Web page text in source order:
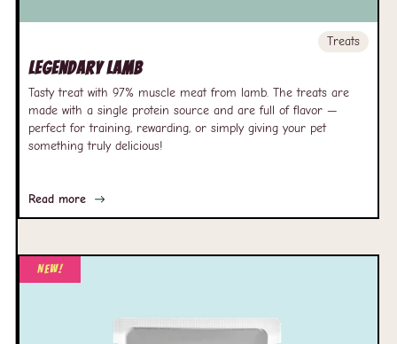
Treats
Legendary Lamb
Tasty treat with 97% muscle meat from lamb. The treats are
made with a single protein source and are full of flavor —
perfect for training, rewarding, or simply giving your pet
something truly delicious!
Read more
New!